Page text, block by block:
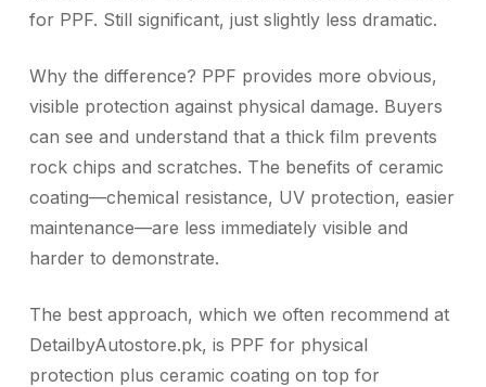
for PPF. Still significant, just slightly less dramatic.
Why the difference? PPF provides more obvious,
visible protection against physical damage. Buyers
can see and understand that a thick film prevents
rock chips and scratches. The benefits of ceramic
coating—chemical resistance, UV protection, easier
maintenance—are less immediately visible and
harder to demonstrate.
The best approach, which we often recommend at
DetailbyAutostore.pk, is PPF for physical
protection plus ceramic coating on top for